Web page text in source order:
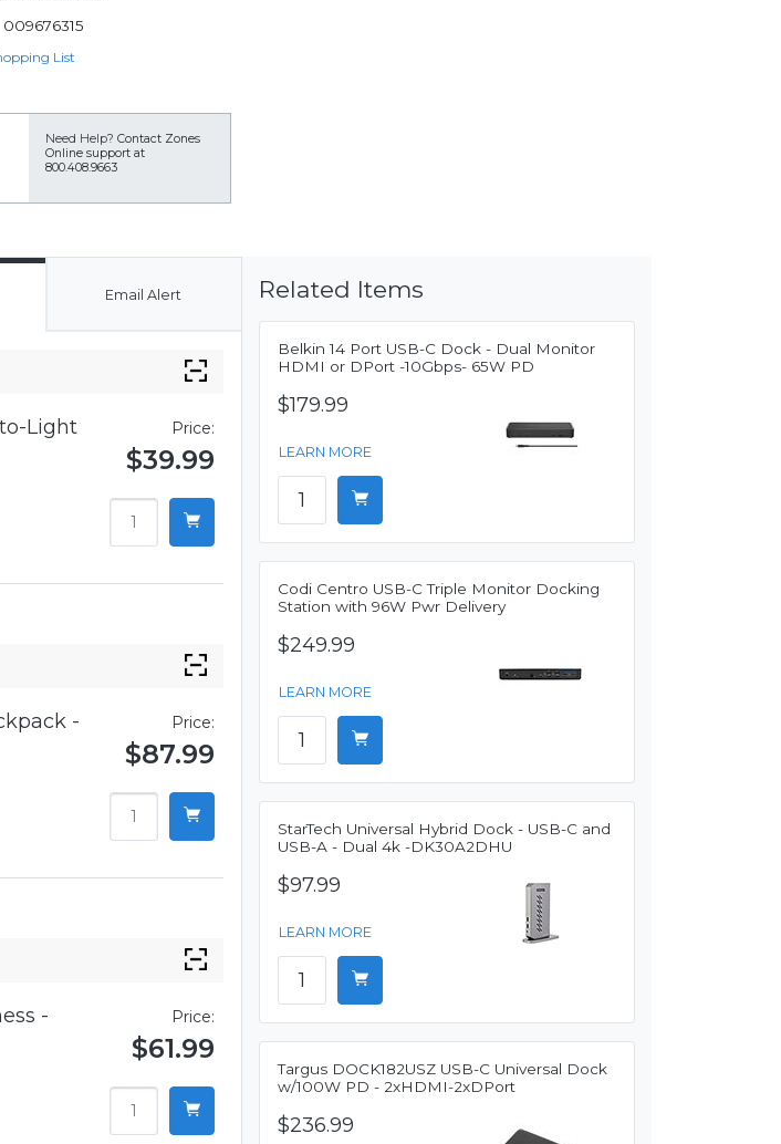
009676315
List
Need Help? Contact Zones
Online support at
800.408.9663
Email Alert
Light
Price:
$39.99
-
Price:
$87.99
-
Price:
$61.99
Related Items
Belkin 14 Port USB-C Dock - Dual Monitor
HDMI or DPort -10Gbps- 65W PD
$179.99
LEARN MORE
Codi Centro USB-C Triple Monitor Docking
Station with 96W Pwr Delivery
$249.99
LEARN MORE
StarTech Universal Hybrid Dock - USB-C and
USB-A - Dual 4k -DK30A2DHU
$97.99
LEARN MORE
Targus DOCK182USZ USB-C Universal Dock
w/100W PD - 2xHDMI-2xDPort
$236.99